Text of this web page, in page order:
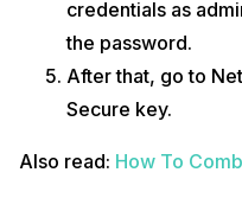
credentials as
the password.
After that, go to
Secure key.
Also read: How To